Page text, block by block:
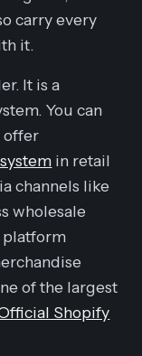
carry every
it.
It is a
You can
offer
in retail
channels like
wholesale
platform
of the largest
Shopify